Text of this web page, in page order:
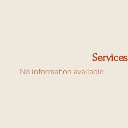
Services
No information available